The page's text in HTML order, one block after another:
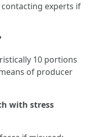
experts if
10 portions
of producer
with stress